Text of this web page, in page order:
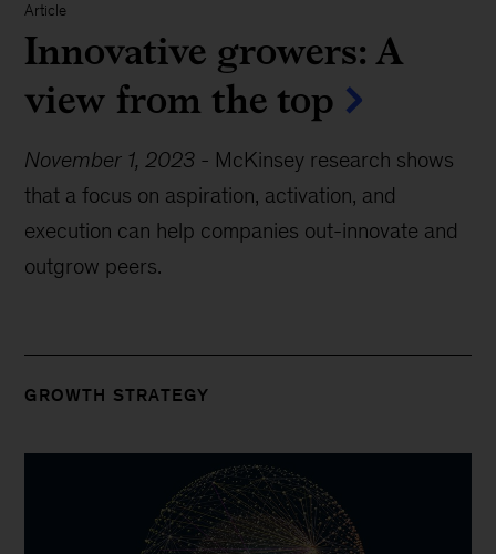
Article
Innovative growers: A
view from the top
November 1, 2023 - McKinsey research shows
that a focus on aspiration, activation, and
execution can help companies out-innovate and
outgrow peers.
GROWTH STRATEGY